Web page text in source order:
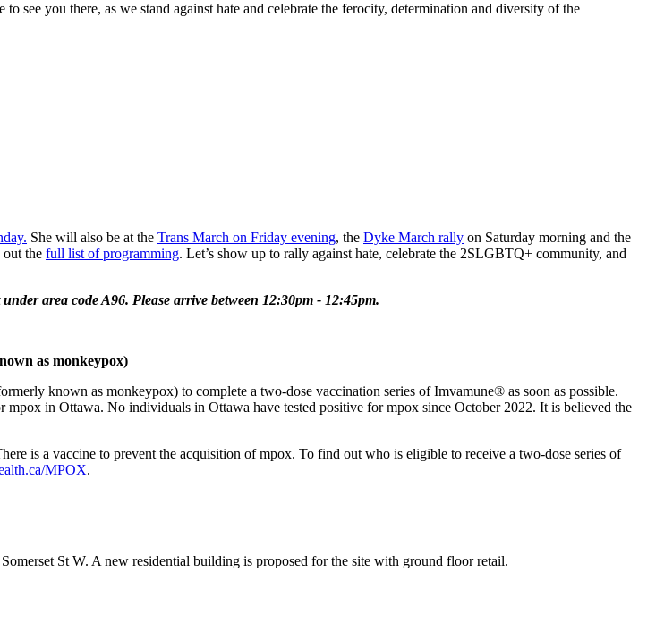
to see you there, as we stand against hate and celebrate the ferocity, determination and diversity of the
She will also be at the Trans March on Friday evening, the Dyke March rally on Saturday morning and the
the full list of programming. Let’s show up to rally against hate, celebrate the 2SLGBTQ+ community, and
area code A96. Please arrive between 12:30pm - 12:45pm.
as monkeypox)
known as monkeypox) to complete a two-dose vaccination series of Imvamune® as soon as possible.
in Ottawa. No individuals in Ottawa have tested positive for mpox since October 2022. It is believed the
is a vaccine to prevent the acquisition of mpox. To find out who is eligible to receive a two-dose series of
MPOX.
St W. A new residential building is proposed for the site with ground floor retail.